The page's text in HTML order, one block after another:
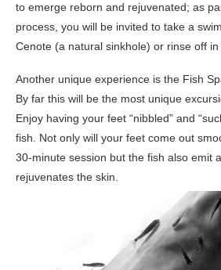
to emerge reborn and rejuvenated; as
process, you will be invited to take a
Cenote (a natural sinkhole) or rinse off
Another unique experience is the Fish
By far this will be the most unique
Enjoy having your feet “nibbled” and
fish. Not only will your feet come out
30-minute session but the fish also emit
rejuvenates the skin.